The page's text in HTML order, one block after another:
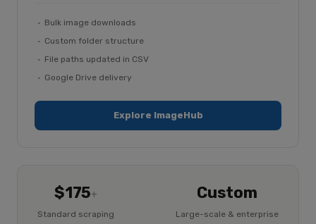
Bulk image downloads
Custom folder structure
File paths updated in CSV
Google Drive delivery
Explore ImageHub
$175+
Standard scraping
Custom
Large-scale & enterprise